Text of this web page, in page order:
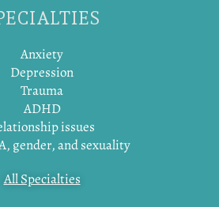
Anxiety
Depression
Trauma
ADHD
issues
gender, and sexuality
All Specialties